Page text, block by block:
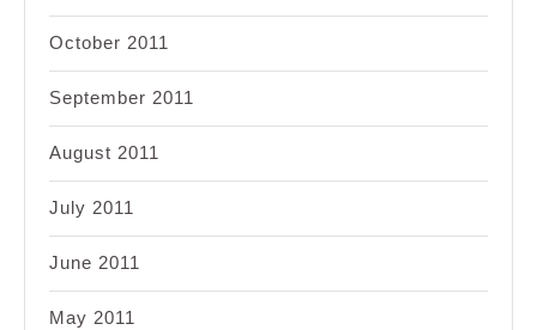
October 2011
September 2011
August 2011
July 2011
June 2011
May 2011